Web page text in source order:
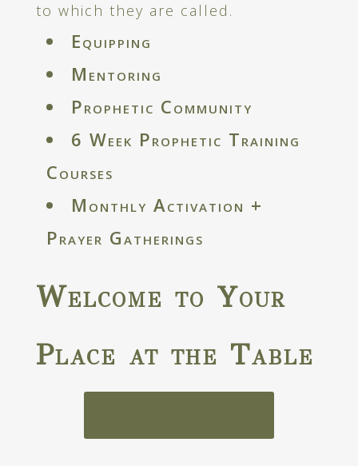
to which they are called.
Equipping
Mentoring
Prophetic Community
6 Week Prophetic Training
Courses
Monthly Activation +
Prayer Gatherings
Welcome to Your
Place at the Table